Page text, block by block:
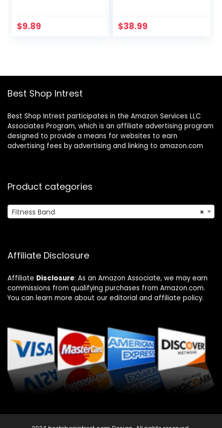
Pilates, Rehab,
Strength Training
$9.89
Workout Exercise
Stretch Fitness
Included
$38.99
Best Shop Intrest
Best Shop Intrest participates in the Amazon Services LLC
Associates Program, which is an affiliate advertising program
designed to provide a means for websites to earn
advertising fees by advertising and linking to amazon.com
Product categories
×
Fitness Band
Affiliate Disclosure
Affiliate Disclosure: As an Amazon Associate, we may earn
commissions from qualifying purchases from Amazon.com.
You can learn more about our editorial and affiliate policy.